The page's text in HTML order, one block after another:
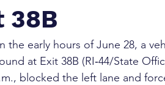
38B
the early hours of June 28, a
at Exit 38B (RI‑44/State
blocked the left lane and